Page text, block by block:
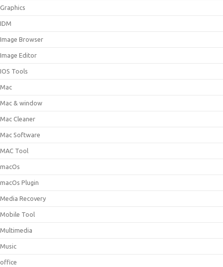
Graphics
IDM
Image Browser
Image Editor
IOS Tools
Mac
Mac & window
Mac Cleaner
Mac Software
MAC Tool
macOs
macOs Plugin
Media Recovery
Mobile Tool
Multimedia
Music
office